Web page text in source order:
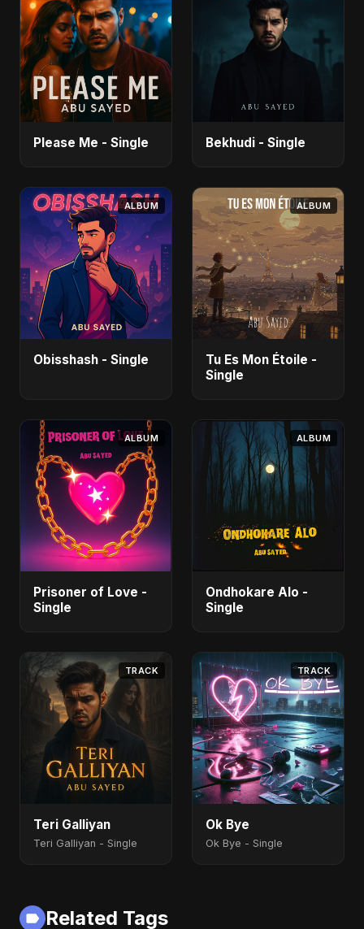
Please Me - Single Bekhudi - Single
ALBUM
Obisshash - Single
ALBUM
Tu Es Mon Étoile -
Single
ALBUM
Prisoner of Love -
Single
ALBUM
Ondhokare Alo -
Single
TRACK
Teri Galliyan
Teri Galliyan - Single
TRACK
Ok Bye
Ok Bye - Single
Related Tags